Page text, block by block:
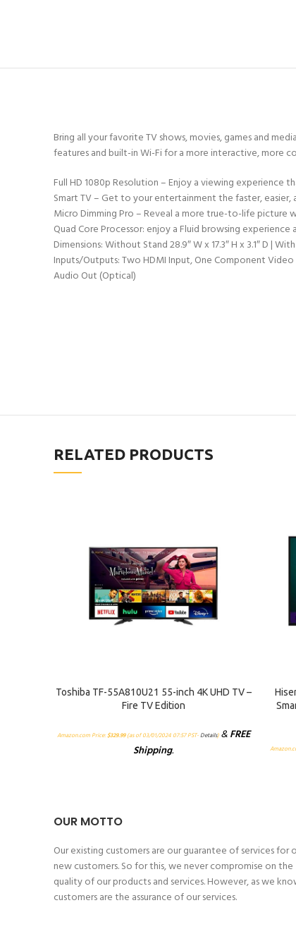
Bring all your favorite TV shows, movies, games and
features and built-in Wi-Fi for a more interactive, more
Full HD 1080p Resolution – Enjoy a viewing experience
Smart TV – Get to your entertainment the faster, easier,
Micro Dimming Pro – Reveal a more true-to-life picture
Quad Core Processor: enjoy a Fluid browsing
Dimensions: Without Stand 28.9″ W x 17.3″ H x 3.1″ D |
Inputs/Outputs: Two HDMI Input, One Component Video
Audio Out (Optical)
RELATED PRODUCTS
ADD TO CART
Toshiba TF-55A810U21 55-inch 4K UHD TV –
Fire TV Edition
Amazon.com Price:$329.99(as of 03/01/2024 07:57 PST-Details) &FREE
Shipping.
ADD
OUR MOTTO
Our existing customers are our guarantee of services for
new customers. So for this, we never compromise on the
quality of our products and services. However, as we
customers are the assurance of our services.